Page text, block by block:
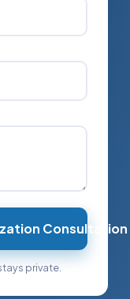
Consultation
private.